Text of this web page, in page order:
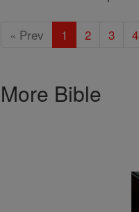
« Prev 1 2 3 4
More Bible